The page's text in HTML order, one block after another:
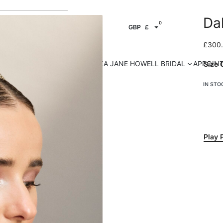
GBP £
0
ELIZA JANE HOWELL BRIDAL
£
Size
IN
Play